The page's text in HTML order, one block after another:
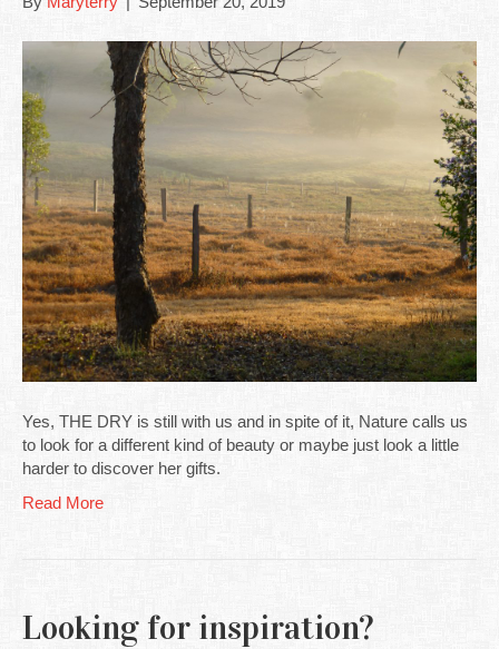
Yes, THE DRY is still with us and in spite of it, Nature calls us
to look for a different kind of beauty or maybe just look a little
harder to discover her gifts.
Read More
Looking for inspiration?